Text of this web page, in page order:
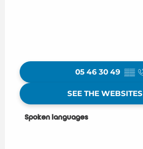
05 46 30 49 ▒▒
SEE THE WEBSITES
Spoken languages
Spoken languages